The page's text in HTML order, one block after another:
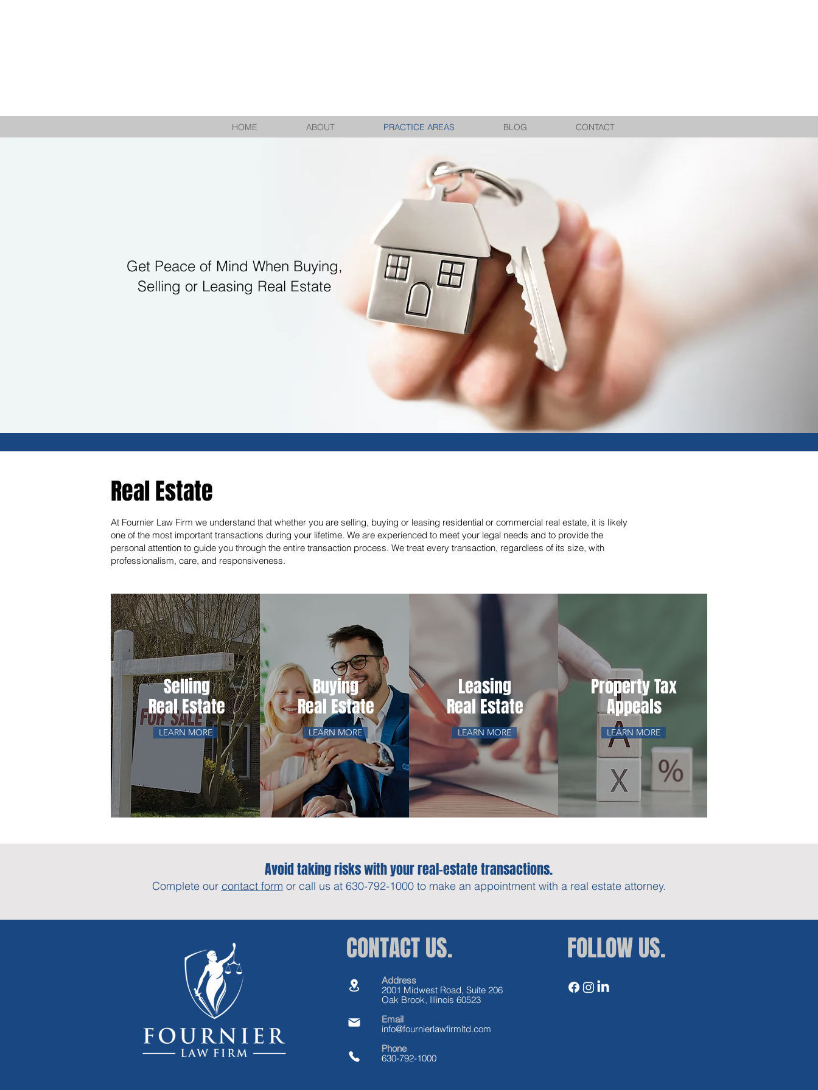
HOME ABOUT PRACTICE AREAS BLOG CONTACT
Get Peace of Mind When Buying,
Selling or Leasing Real Estate
Real Estate
At Fournier Law Firm we understand that whether you are selling, buying or leasing residential or commercial real estate, it is likely
one of the most important transactions during your lifetime. We are experienced to meet your legal needs and to provide the
personal attention to guide you through the entire transaction process. We treat every transaction, regardless of its size, with
professionalism, care, and responsiveness.
Selling
Real Estate
LEARN MORE
Buying
Real Estate
LEARN MORE
Leasing
Real Estate
LEARN MORE
Property Tax
Appeals
LEARN MORE
Avoid taking risks with your real-estate transactions.
Complete our contact form or call us at 630-792-1000 to make an appointment with a real estate attorney.
Address
2001 Midwest Road, Suite 206
Oak Brook, Illinois 60523
Email
info@fournierlawfirmltd.com
Phone
630-792-1000
CONTACT US. FOLLOW US.